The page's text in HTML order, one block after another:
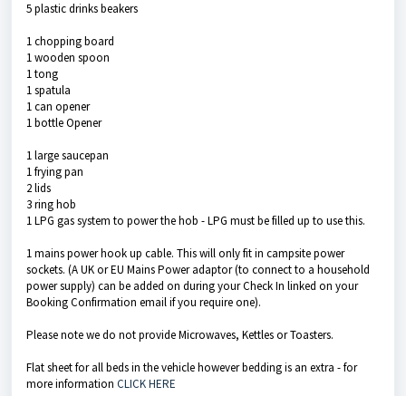
5 plastic drinks beakers
1 chopping board
1 wooden spoon
1 tong
1 spatula
1 can opener
1 bottle Opener
1 large saucepan
1 frying pan
2 lids
3 ring hob
1 LPG gas system to power the hob - LPG must be filled up to use this.
1 mains power hook up cable. This will only fit in campsite power
sockets. (A UK or EU Mains Power adaptor (to connect to a household
power supply) can be added on during your Check In linked on your
Booking Confirmation email if you require one).
Please note we do not provide Microwaves, Kettles or Toasters.
Flat sheet for all beds in the vehicle however bedding is an extra - for
more information CLICK HERE